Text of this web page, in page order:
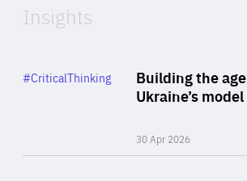
Insights
Building the
Ukraine’s
30 Apr 2026
Category
#CriticalThinking